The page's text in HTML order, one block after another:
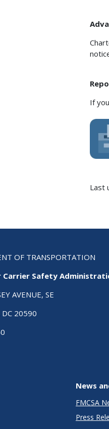
If
Last
OF TRANSPORTATION
Carrier Safety
AVENUE, SE
20590
News
FMCSA
Press